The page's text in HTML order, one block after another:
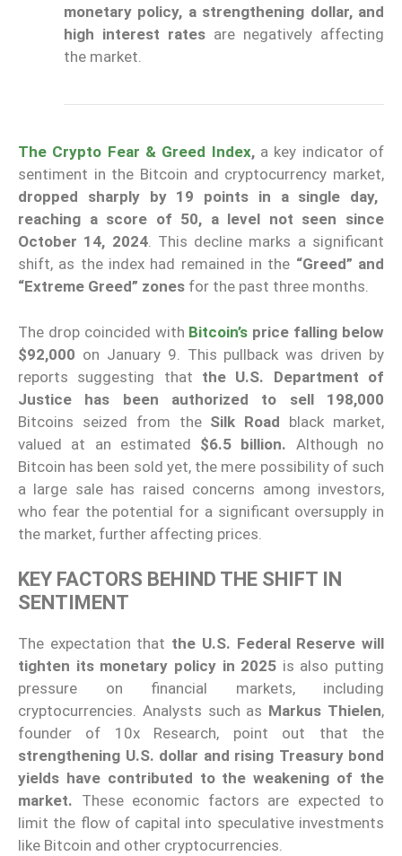
monetary policy, a strengthening dollar, and
high interest rates are negatively affecting
the market.
The Crypto Fear & Greed Index,a key indicator of
sentiment in the Bitcoin and cryptocurrency market,
dropped sharply by 19 points in a single day,
reaching a score of 50, a level not seen since
October 14, 2024. This decline marks a significant
shift, as the index had remained in the “Greed” and
“Extreme Greed” zones for the past three months.
The drop coincided with Bitcoin’s price falling below
$92,000 on January 9. This pullback was driven by
reports suggesting that the U.S. Department of
Justice has been authorized to sell 198,000
Bitcoins seized from the Silk Road black market,
valued at an estimated $6.5 billion. Although no
Bitcoin has been sold yet, the mere possibility of such
a large sale has raised concerns among investors,
who fear the potential for a significant oversupply in
the market, further affecting prices.
KEY FACTORS BEHIND THE SHIFT IN
SENTIMENT
The expectation that the U.S. Federal Reserve will
tighten its monetary policy in 2025 is also putting
pressure on financial markets, including
cryptocurrencies. Analysts such as Markus Thielen,
founder of 10x Research, point out that the
strengthening U.S. dollar and rising Treasury bond
yields have contributed to the weakening of the
market. These economic factors are expected to
limit the flow of capital into speculative investments
like Bitcoin and other cryptocurrencies.